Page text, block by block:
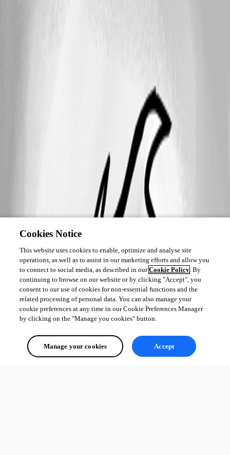
Cookies Notice
This website uses cookies to enable, optimize and analyse site
operations, as well as to assist in our marketing efforts and allow you
to connect to social media, as described in ourCookie Policy. By
continuing to browse on our website or by clicking "Accept", you
consent to our use of cookies for non-essential functions and the
related processing of personal data. You can also manage your
cookie preferences at any time in our Cookie Preferences Manager
by clicking on the "Manage you cookies" button.
Manage your cookies Accept